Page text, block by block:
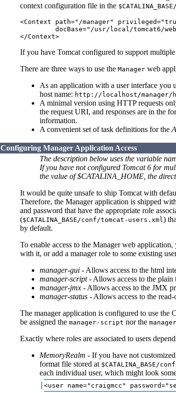
context configuration file in the
<Context path="/manager"
docBase="/usr/local/tomcat6/
If you have Tomcat configured to support
There are three ways to use the Manager web
As an application with a user interface you
host name: http://localhost/manager/
A minimal version using HTTP requests
the request URI, and responses are in the
information.
A convenient set of task definitions for the
Configuring Manager Application Access
The description below uses the variable
If you have not configured Tomcat 6 for
the value of $CATALINA_HOME, the
It would be quite unsafe to ship Tomcat with
Therefore, the Manager application is shipped
and password that have the appropriate role
($CATALINA_BASE/conf/tomcat-users.xml)
by default.
To enable access to the Manager web
with it, or add a manager role to some existing
manager-gui - Allows access to the html
manager-script- Allows access to the plain
manager-jmx - Allows access to the JMX
manager-status - Allows access to the read-
The manager application is configured to use the
be assigned the manager-script nor the
Exactly where roles are associated to users
MemoryRealm - If you have not
format file stored at $CATALINA_BASE/
each individual user, which might look